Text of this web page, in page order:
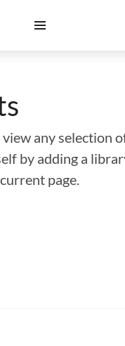
any selection
by adding a
page.